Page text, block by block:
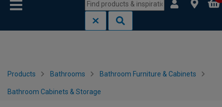
Products Bathrooms Bathroom Furniture & Cabinets
Bathroom Cabinets & Storage